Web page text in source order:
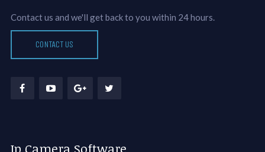
Contact us and we'll get back to you within 24 hours.
CONTACT US
Ip Camera Software